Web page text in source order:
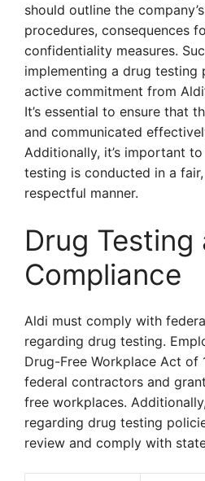
should outline the
procedures, consequences
confidentiality measures.
implementing a drug testing
active commitment from
It’s essential to ensure that
and communicated
Additionally, it’s important
testing is conducted in a
respectful manner.
Drug Testing
Compliance
Aldi must comply with
regarding drug testing.
Drug-Free Workplace Act of
federal contractors and
free workplaces.
regarding drug testing
review and comply with